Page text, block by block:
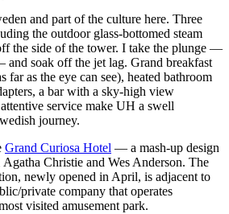
and part of the culture here. Three
the outdoor glass-bottomed steam
the side of the tower. I take the plunge —
soak off the jet lag. Grand breakfast
far as the eye can see), heated bathroom
a bar with a sky-high view
service make UH a swell
journey.
Grand Curiosa Hotel — a mash-up design
Christie and Wes Anderson. The
newly opened in April, is adjacent to
private company that operates
visited amusement park.